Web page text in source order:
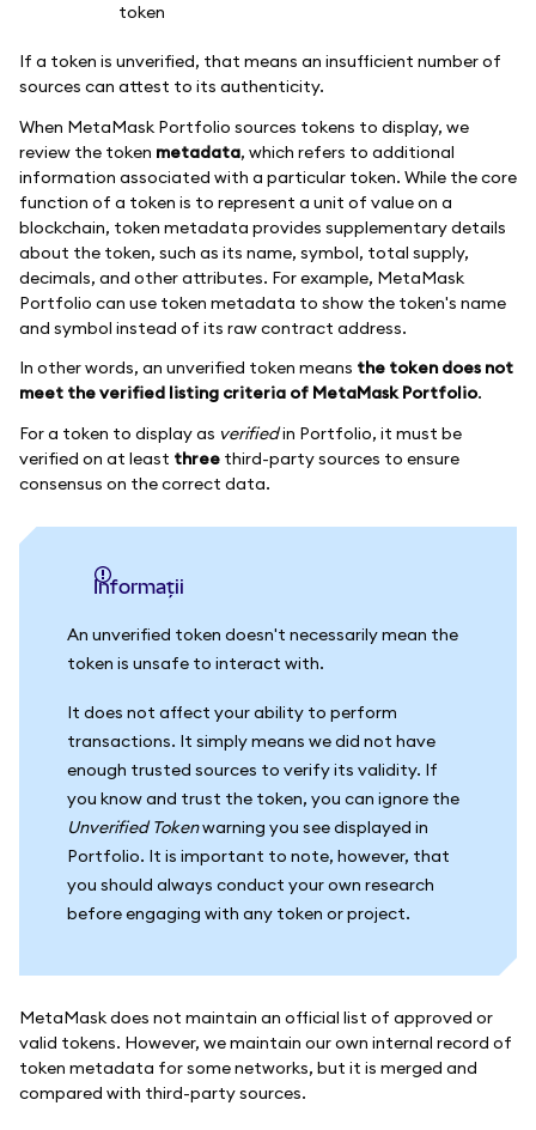
If a token is unverified, that means an insufficient number of
sources can attest to its authenticity.
When MetaMask Portfolio sources tokens to display, we
review the token metadata, which refers to additional
information associated with a particular token. While the core
function of a token is to represent a unit of value on a
blockchain, token metadata provides supplementary details
about the token, such as its name, symbol, total supply,
decimals, and other attributes. For example, MetaMask
Portfolio can use token metadata to show the token's name
and symbol instead of its raw contract address.
In other words, an unverified token means the token does not
meet the verified listing criteria of MetaMask Portfolio.
For a token to display as verifiedin Portfolio, it must be
verified on at least three third-party sources to ensure
consensus on the correct data.
informații
An unverified token doesn't necessarily mean the
token is unsafe to interact with.
It does not affect your ability to perform
transactions. It simply means we did not have
enough trusted sources to verify its validity. If
you know and trust the token, you can ignore the
Unverified Tokenwarning you see displayed in
Portfolio. It is important to note, however, that
you should always conduct your own research
before engaging with any token or project.
MetaMask does not maintain an official list of approved or
valid tokens. However, we maintain our own internal record of
token metadata for some networks, but it is merged and
compared with third-party sources.